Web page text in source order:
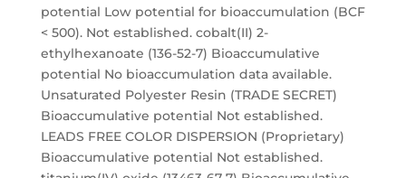
potential Low potential for bioaccumulation (BCF
< 500). Not established. cobalt(II) 2-
ethylhexanoate (136-52-7) Bioaccumulative
potential No bioaccumulation data available.
Unsaturated Polyester Resin (TRADE SECRET)
Bioaccumulative potential Not established.
LEADS FREE COLOR DISPERSION (Proprietary)
Bioaccumulative potential Not established.